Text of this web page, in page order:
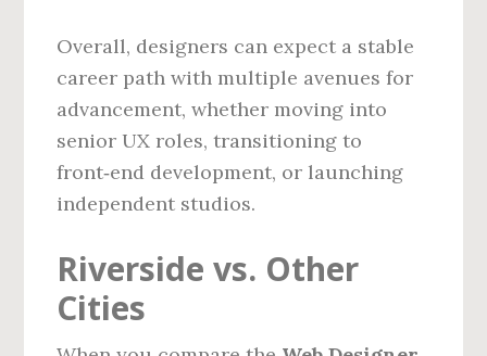
Overall, designers can expect a stable
career path with multiple avenues for
advancement, whether moving into
senior UX roles, transitioning to
front‑end development, or launching
independent studios.
Riverside vs. Other
Cities